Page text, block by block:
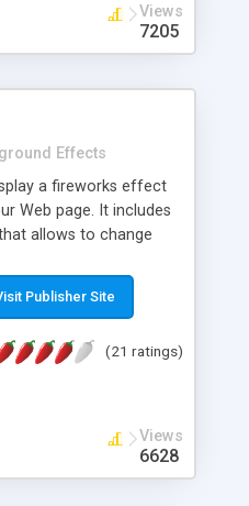
Views
7205
Effects
a fireworks effect
Web page. It includes
allows to change
Publisher Site
(21 ratings)
Views
6628